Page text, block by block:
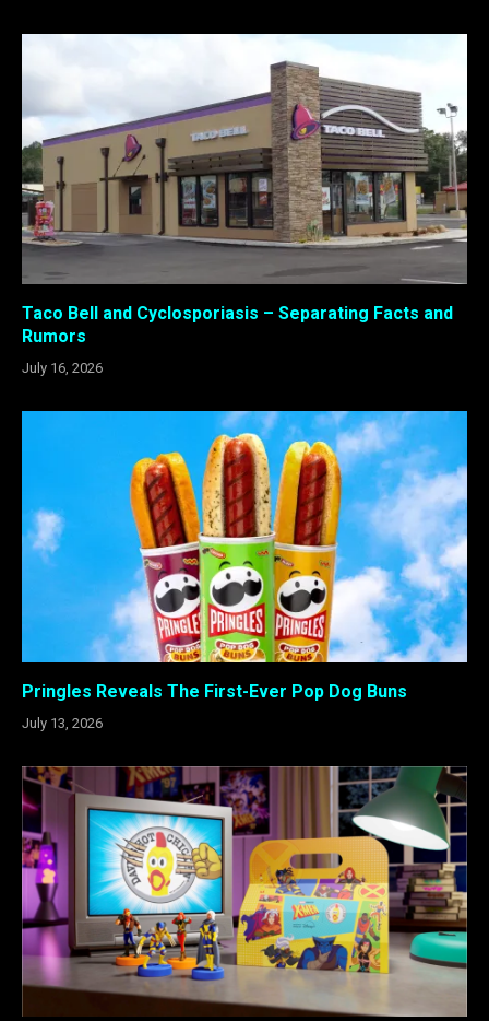
Taco Bell and Cyclosporiasis – Separating Facts and
Rumors
July 16, 2026
Pringles Reveals The First-Ever Pop Dog Buns
July 13, 2026